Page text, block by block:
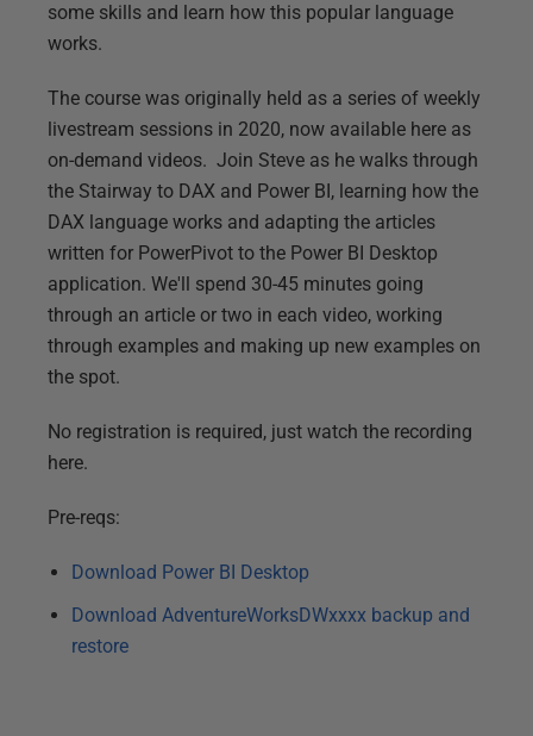
some skills and learn how this popular language
works.
The course was originally held as a series of weekly
livestream sessions in 2020, now available here as
on-demand videos. Join Steve as he walks through
the Stairway to DAX and Power BI, learning how the
DAX language works and adapting the articles
written for PowerPivot to the Power BI Desktop
application. We'll spend 30-45 minutes going
through an article or two in each video, working
through examples and making up new examples on
the spot.
No registration is required, just watch the recording
here.
Pre-reqs:
Download Power BI Desktop
Download AdventureWorksDWxxxx backup and
restore